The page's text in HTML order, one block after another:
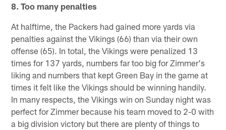
8. Too many penalties
At halftime, the Packers had gained more yards via
penalties against the Vikings (66) than via their own
offense (65). In total, the Vikings were penalized 13
times for 137 yards, numbers far too big for Zimmer's
liking and numbers that kept Green Bay in the game at
times it felt like the Vikings should be winning handily.
In many respects, the Vikings win on Sunday night was
perfect for Zimmer because his team moved to 2-0 with
a big division victory but there are plenty of things to